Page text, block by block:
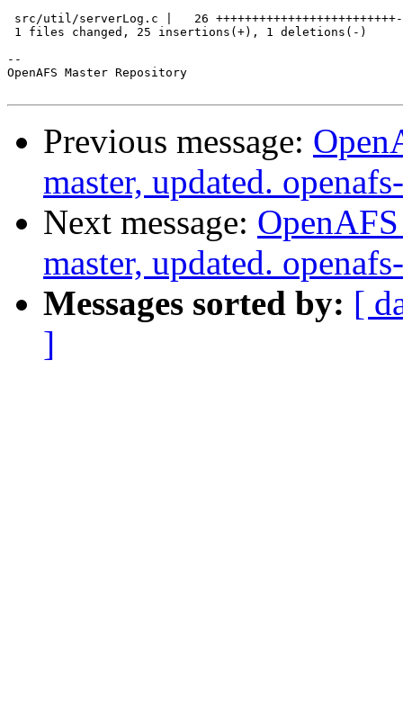
src/util/serverLog.c |   26 +++++++++++++++++++++++++-
1 files changed, 25 insertions(+), 1 deletions(-)
--
OpenAFS Master Repository
Previous message:
master, updated.
Next message:
master, updated.
Messages sorted by: [
]